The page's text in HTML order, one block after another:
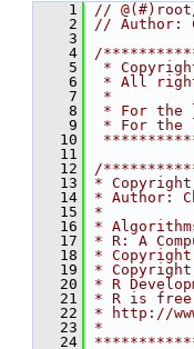
    1
//
    2
// Author:
    3
    4
/
    5
*
    6
* All
    7
*
    8
* For the
    9
* For the
   10
   11
   12
/
   13
*
   14
* Author:
   15
*
   16
*
   17
* R: A
   18
*
   19
*
   20
* R
   21
* R is free
   22
* http://
   23
*
   24